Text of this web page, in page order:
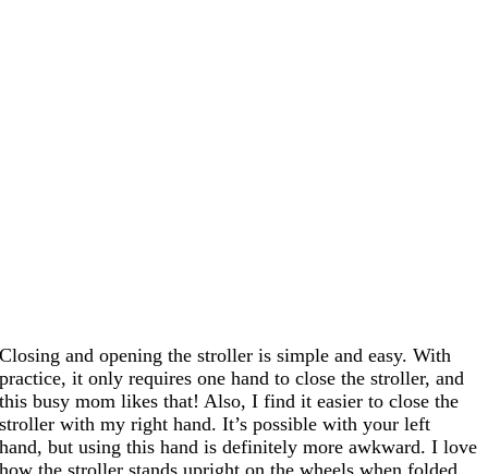
Closing and opening the stroller is simple and easy. With
practice, it only requires one hand to close the stroller, and
this busy mom likes that! Also, I find it easier to close the
stroller with my right hand. It’s possible with your left
hand, but using this hand is definitely more awkward. I love
how the stroller stands upright on the wheels when folded.